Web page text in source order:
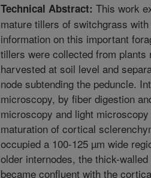
Technical Abstract: This work
mature tillers of switchgrass
information on this important
tillers were collected from
harvested at soil level and
node subtending the peduncle.
microscopy, by fiber digestion
microscopy and light
maturation of cortical
occupied a 100-125 µm wide
older internodes, the thick-
became confluent with the